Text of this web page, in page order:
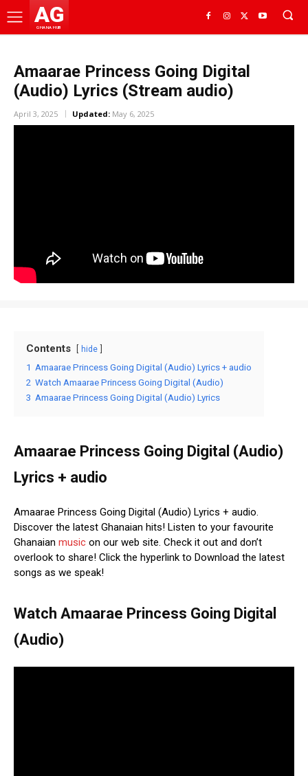
AG
GHANA HUB
Amaarae Princess Going Digital
(Audio) Lyrics (Stream audio)
April 3, 2025 Updated: May 6, 2025
Contents hide
1 Amaarae Princess Going Digital (Audio) Lyrics + audio
2 Watch Amaarae Princess Going Digital (Audio)
3 Amaarae Princess Going Digital (Audio) Lyrics
Amaarae Princess Going Digital (Audio)
Lyrics + audio
Amaarae Princess Going Digital (Audio) Lyrics + audio.
Discover the latest Ghanaian hits! Listen to your favourite
Ghanaian music on our web site. Check it out and don’t
overlook to share! Click the hyperlink to Download the latest
songs as we speak!
Watch Amaarae Princess Going Digital
(Audio)